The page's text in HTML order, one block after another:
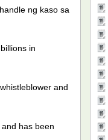
ng kaso sa
in
and
has been